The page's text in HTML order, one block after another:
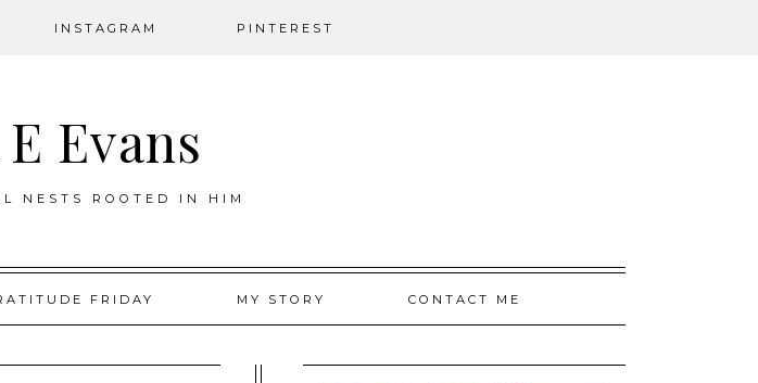
INSTAGRAM PINTEREST
Evans
NESTS ROOTED IN HIM
FRIDAY MY STORY CONTACT ME